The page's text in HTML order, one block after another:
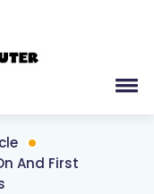
And First